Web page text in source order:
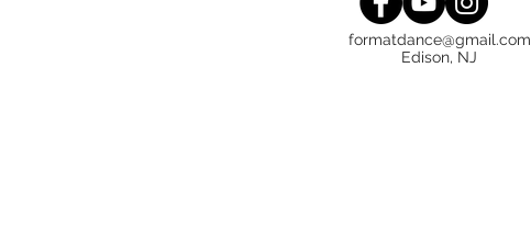
formatdance@gmail.com
Edison, NJ